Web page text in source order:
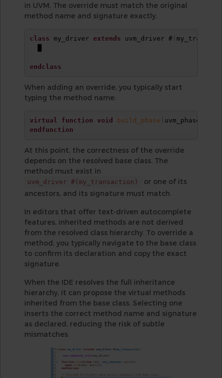
in UVM. The override must match the original
method name and signature exactly.
class my_driver extends uvm_driver #(
endclass
When adding an override, you typically start
typing the method name:
virtual function void build_phase
uvm_phase
endfunction
At this point, the correctness of the override
depends on the resolved base class. The
method must exist in
uvm_driver #(my_transaction)
or one of its
ancestors, and its signature must match.
In editors that offer text-driven autocomplete
features, inherited methods are not derived
from the resolved class hierarchy. To override a
method, you typically navigate to the base class
to confirm its declaration and copy the exact
signature.
When the IDE resolves the full inheritance
hierarchy, it can propose the virtual methods
inherited from the base class. Selecting one
inserts the correct method name and signature
as declared, reducing the risk of subtle
mismatches.